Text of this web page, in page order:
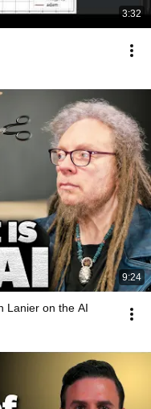
3:32
9:24
Lanier on the AI